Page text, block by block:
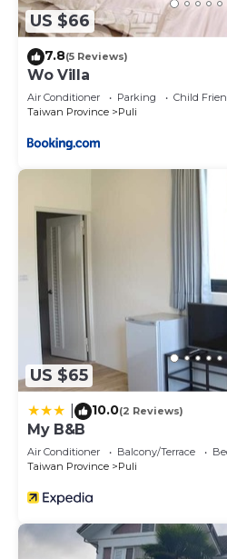
US $66
7.8(5 Reviews)
Wo Villa
Air Conditioner Parking
Child
Taiwan Province
Puli
US $65
10.0(2 Reviews)
My B&B
Air Conditioner Balcony/Terrace
Taiwan Province
Puli